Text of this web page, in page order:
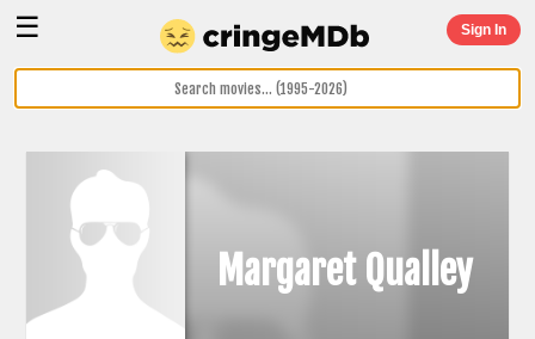
☰ Sign In
Margaret Qualley